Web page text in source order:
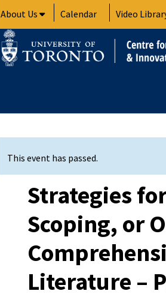
About Us Calendar Video
This event has passed.
Strategies
Scoping, or
Literature –